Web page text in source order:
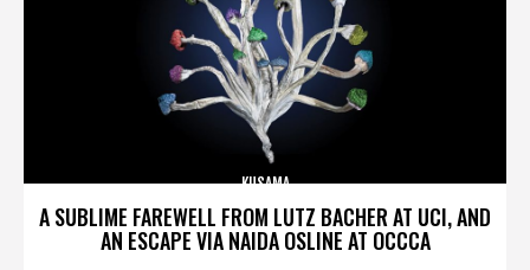
A SUBLIME FAREWELL FROM LUTZ BACHER AT UCI, AND
AN ESCAPE VIA NAIDA OSLINE AT OCCCA
KUSAMA